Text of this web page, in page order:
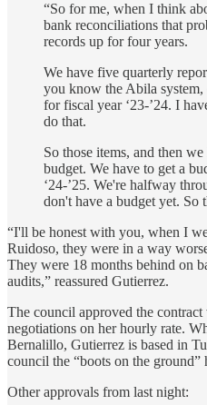
“So for me, when I think
bank reconciliations that
records up for four years.
We have five quarterly
you know the Abila
for fiscal year ‘23-’24. I
do that.
So those items, and then
budget. We have to get a
‘24-’25. We're halfway
don't have a budget yet. So
“I'll be honest with you, when I
Ruidoso, they were in a way
They were 18 months behind on
audits,” reassured Gutierrez.
The council approved the
negotiations on her hourly rate.
Bernalillo, Gutierrez is based in
council the “boots on the ground”
Other approvals from last night: